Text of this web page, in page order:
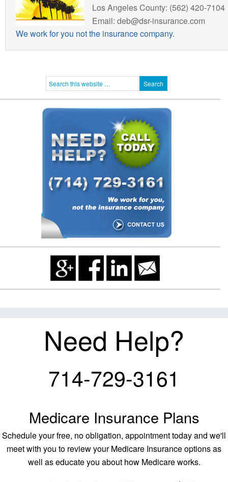
Los Angeles County: (562) 420-7104
Email: deb@dsr-insurance.com
We work for you not the insurance company.
Need Help?
714-729-3161
Medicare Insurance Plans
Schedule your free, no obligation, appointment today and we'll
meet with you to review your Medicare Insurance options as
well as educate you about how Medicare works.